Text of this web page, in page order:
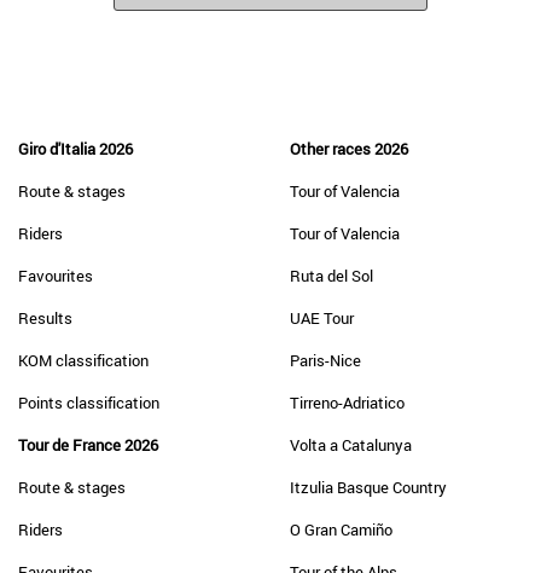
Giro d'Italia 2026
Route & stages
Riders
Favourites
Results
KOM classification
Points classification
Tour de France 2026
Route & stages
Riders
Other races 2026
Tour of Valencia
Tour of Valencia
Ruta del Sol
UAE Tour
Paris-Nice
Tirreno-Adriatico
Volta a Catalunya
Itzulia Basque Country
O Gran Camiño